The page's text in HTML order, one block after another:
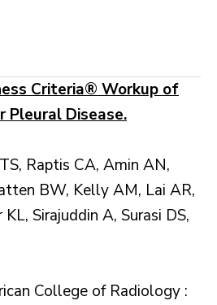
Criteria® Workup of
Pleural Disease.
Raptis CA, Amin AN,
BW, Kelly AM, Lai AR,
Sirajuddin A, Surasi DS,
College of Radiology :